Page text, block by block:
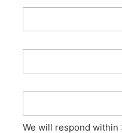
We will respond within